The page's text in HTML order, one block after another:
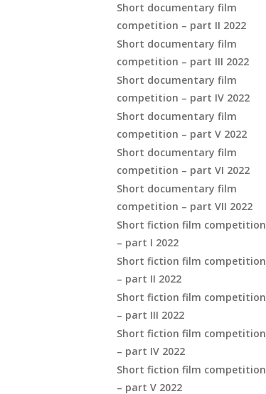
Short documentary film
competition – part II 2022
Short documentary film
competition – part III 2022
Short documentary film
competition – part IV 2022
Short documentary film
competition – part V 2022
Short documentary film
competition – part VI 2022
Short documentary film
competition – part VII 2022
Short fiction film competition
– part I 2022
Short fiction film competition
– part II 2022
Short fiction film competition
– part III 2022
Short fiction film competition
– part IV 2022
Short fiction film competition
– part V 2022